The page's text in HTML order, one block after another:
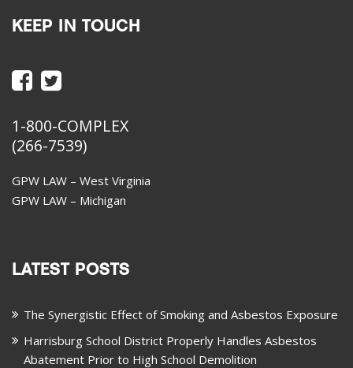
KEEP IN TOUCH
1-800-COMPLEX
(266-7539)
GPW LAW – West Virginia
GPW LAW – Michigan
LATEST POSTS
The Synergistic Effect of Smoking and Asbestos Exposure
Harrisburg School District Properly Handles Asbestos
Abatement Prior to High School Demolition